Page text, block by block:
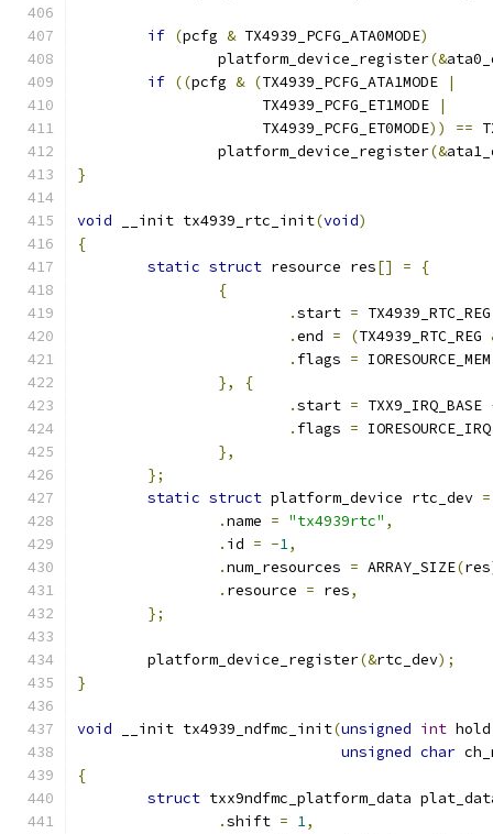
if (pcfg & TX4939_PCFG_ATA0MODE)
		platform_device_register
(&
if ((pcfg & (TX4939_PCFG_ATA1MODE
|
		     TX4939_PCFG_ET1MODE
|
		     TX4939_PCFG_ET0MODE
)) ==
		platform_device_register
(&
}
void __init tx4939_rtc_init(void)
{
static struct resource res[] =
{
{
.start =
.end = (TX4939_RTC_REG
. flags = IORESOURCE_MEM
},
{
.start = TXX9_IRQ_BASE
. flags = IORESOURCE_IRQ
},
};
static struct platform_device rtc_dev =
.name = "tx4939rtc" ,
. id = -1,
.num_resources = ARRAY_SIZE(res
. resource = res,
};
	platform_device_register
(&rtc_dev);
}
void __init tx4939_ndfmc_init(unsigned int hold
unsigned char
{
struct txx9ndfmc_platform_data
.shift = 1,